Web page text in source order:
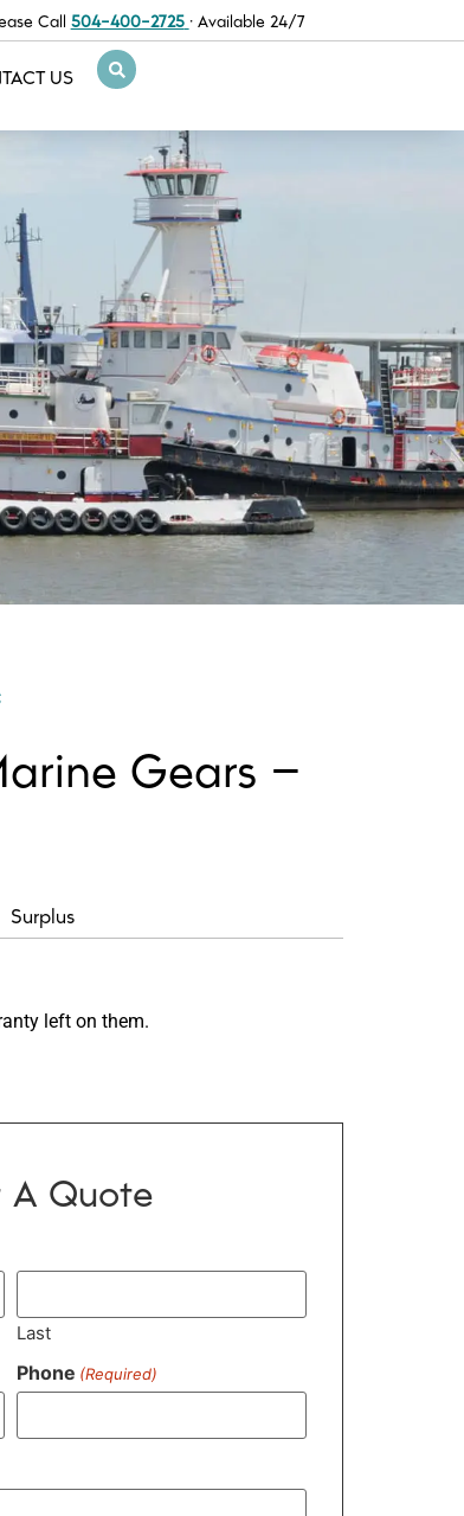
Call 504-400-2725 · Available 24/7
US
Gears –
Surplus
left on them.
A Quote
Last
Phone (Required)